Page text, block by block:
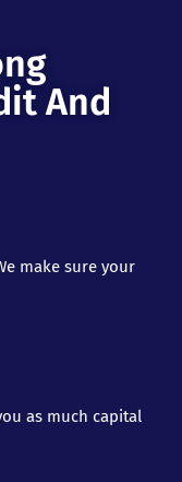
And
make sure your
as much capital